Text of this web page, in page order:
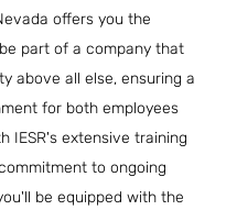
offers you the
part of a company that
above all else, ensuring a
for both employees
IESR's extensive training
to ongoing
be equipped with the